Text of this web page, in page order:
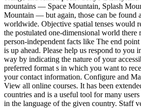
mountains — Space Mountain, Splash
Mountain — but again, those can be found
worldwide. Objective spatial tenses would
the postulated one-dimensional world there
person-independent facts like The end
is up ahead. Please help us respond to you
way by indicating the nature of your
preferred format s in which you want to
your contact information. Configure and
View all online courses. It has been
countries and is a useful tool for many
in the language of the given country. Staff